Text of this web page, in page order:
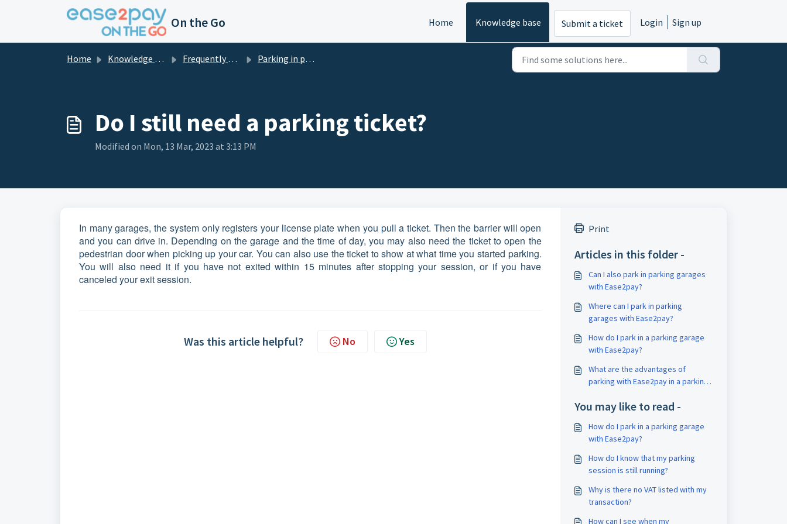
Skip to main content
On the Go Home Knowledge base Submit a ticket Login Sign up
Home Knowledge base Frequently asked questions private Parking in parking garages
Do I still need a parking ticket?
Modified on Mon, 13 Mar, 2023 at 3:13 PM
In many garages, the system only registers your license plate when you pull a ticket. Then the barrier will open
and you can drive in. Depending on the garage and the time of day, you may also need the ticket to open the
pedestrian door when picking up your car. You can also use the ticket to show at what time you started parking.
You will also need it if you have not exited within 15 minutes after stopping your session, or if you have
canceled your exit session.
Was this article helpful? No Yes
Print
Articles in this folder -
Can I also park in parking garages
with Ease2pay?
Where can I park in parking
garages with Ease2pay?
How do I park in a parking garage
with Ease2pay?
What are the advantages of
parking with Ease2pay in a parking
You may like to read -
How do I park in a parking garage
with Ease2pay?
How do I know that my parking
session is still running?
Why is there no VAT listed with my
transaction?
How can I see when my